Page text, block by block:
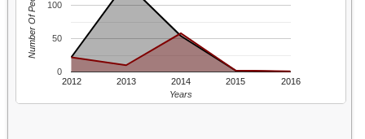
2012 2013 2014 2015 2016
0
50
100
Years
Number Of People